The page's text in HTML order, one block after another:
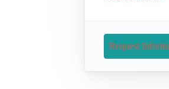
Request